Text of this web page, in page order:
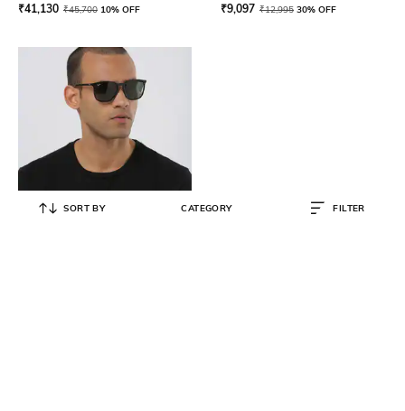
0RW4012601/1M50
₹41,130 ₹45,700 10% OFF
₹9,097 ₹12,995 30% OFF
SORT BY CATEGORY FILTER